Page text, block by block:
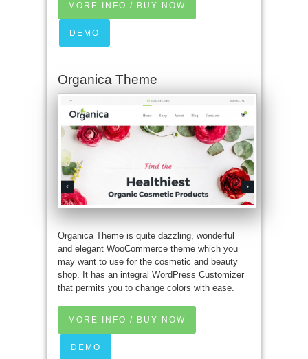
MORE INFO / BUY NOW
DEMO
Organica Theme
Organica Theme is quite dazzling, wonderful
and elegant WooCommerce theme which you
may want to use for the cosmetic and beauty
shop. It has an integral WordPress Customizer
that permits you to change colors with ease.
MORE INFO / BUY NOW
DEMO